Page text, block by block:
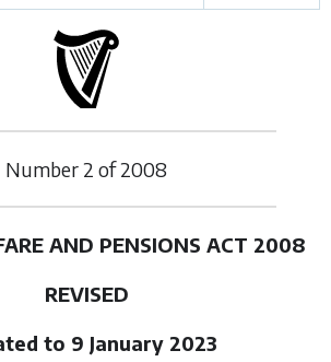
Number 2 of2008
AND PENSIONS ACT 2008
REVISED
to 9 January 2023